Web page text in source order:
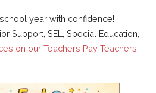
year with confidence!
Support, SEL, Special Education,
on our Teachers Pay Teachers